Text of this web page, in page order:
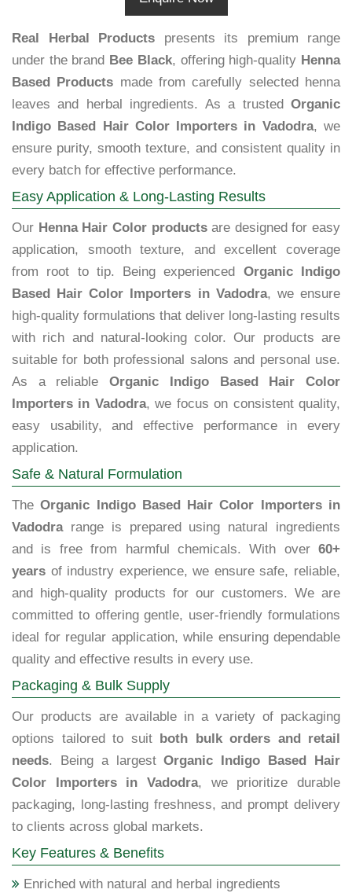
Real Herbal Products presents its premium range
under the brand Bee Black, offering high-quality Henna
Based Products made from carefully selected henna
leaves and herbal ingredients. As a trusted Organic
Indigo Based Hair Color Importers in Vadodra, we
ensure purity, smooth texture, and consistent quality in
every batch for effective performance.
Easy Application & Long-Lasting Results
Our Henna Hair Color productsare designed for easy
application, smooth texture, and excellent coverage
from root to tip. Being experienced Organic Indigo
Based Hair Color Importers in Vadodra, we ensure
high-quality formulations that deliver long-lasting results
with rich and natural-looking color. Our products are
suitable for both professional salons and personal use.
As a reliableOrganic Indigo Based Hair Color
Importers in Vadodra, we focus on consistent quality,
easy usability, and effective performance in every
application.
Safe & Natural Formulation
TheOrganic Indigo Based Hair Color Importers in
Vadodrarange is prepared using natural ingredients
and is free from harmful chemicals. With over 60+
years of industry experience, we ensure safe, reliable,
and high-quality products for our customers. We are
committed to offering gentle, user-friendly formulations
ideal for regular application, while ensuring dependable
quality and effective results in every use.
Packaging & Bulk Supply
Our products are available in a variety of packaging
options tailored to suit
both bulk orders and retail
needs. Being a largestOrganic Indigo Based Hair
Color Importers in Vadodra, we prioritize durable
packaging, long-lasting freshness, and prompt delivery
to clients across global markets.
Key Features & Benefits
Enriched with natural and herbal ingredients